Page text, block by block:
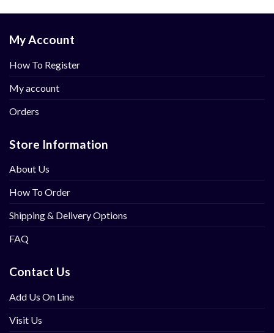
My Account
How To Register
My account
Orders
Store Information
About Us
How To Order
Shipping & Delivery Options
FAQ
Contact Us
Add Us On Line
Visit Us